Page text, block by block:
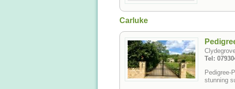
Carluke
Tel:
Pedigree-
stunning